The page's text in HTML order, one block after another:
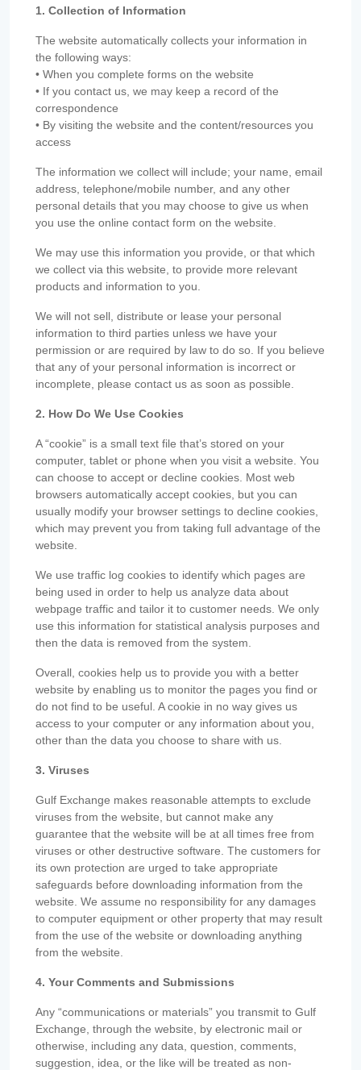
1. Collection of Information
The website automatically collects your information in
the following ways:
• When you complete forms on the website
• If you contact us, we may keep a record of the
correspondence
• By visiting the website and the content/resources you
access
The information we collect will include; your name, email
address, telephone/mobile number, and any other
personal details that you may choose to give us when
you use the online contact form on the website.
We may use this information you provide, or that which
we collect via this website, to provide more relevant
products and information to you.
We will not sell, distribute or lease your personal
information to third parties unless we have your
permission or are required by law to do so. If you believe
that any of your personal information is incorrect or
incomplete, please contact us as soon as possible.
2. How Do We Use Cookies
A “cookie” is a small text file that’s stored on your
computer, tablet or phone when you visit a website. You
can choose to accept or decline cookies. Most web
browsers automatically accept cookies, but you can
usually modify your browser settings to decline cookies,
which may prevent you from taking full advantage of the
website.
We use traffic log cookies to identify which pages are
being used in order to help us analyze data about
webpage traffic and tailor it to customer needs. We only
use this information for statistical analysis purposes and
then the data is removed from the system.
Overall, cookies help us to provide you with a better
website by enabling us to monitor the pages you find or
do not find to be useful. A cookie in no way gives us
access to your computer or any information about you,
other than the data you choose to share with us.
3. Viruses
Gulf Exchange makes reasonable attempts to exclude
viruses from the website, but cannot make any
guarantee that the website will be at all times free from
viruses or other destructive software. The customers for
its own protection are urged to take appropriate
safeguards before downloading information from the
website. We assume no responsibility for any damages
to computer equipment or other property that may result
from the use of the website or downloading anything
from the website.
4. Your Comments and Submissions
Any “communications or materials” you transmit to Gulf
Exchange, through the website, by electronic mail or
otherwise, including any data, question, comments,
suggestion, idea, or the like will be treated as non-